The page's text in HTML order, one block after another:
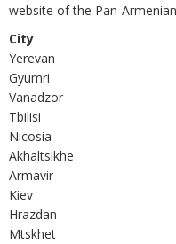
website of the Pan-
City
Yerevan
Gyumri
Vanadzor
Tbilisi
Nicosia
Akhaltsikhe
Armavir
Kiev
Hrazdan
Mtskhet